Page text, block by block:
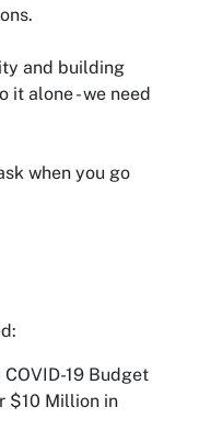
and building
it alone - we need
when you go
19 Budget
$10 Million in